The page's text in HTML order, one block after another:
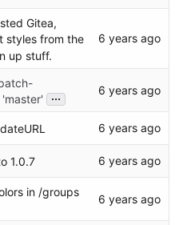
Gitea,
styles from the
up stuff.
...
1.0.7
in /groups